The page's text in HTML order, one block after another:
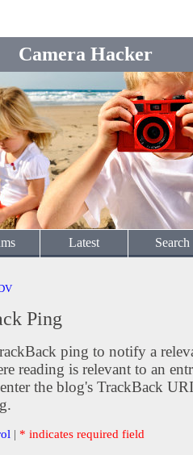
Camera Hacker
Latest Search
Ping
ping to notify a
reading is relevant to an
the blog's TrackBack
| * indicates required field